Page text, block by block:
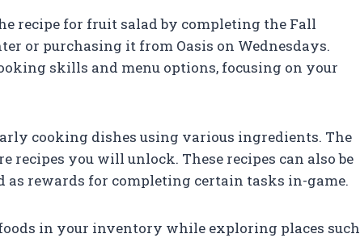
recipe for fruit salad by completing the Fall
or purchasing it from Oasis on Wednesdays.
skills and menu options, focusing on your
cooking dishes using various ingredients. The
you will unlock. These recipes can also be
as rewards for completing certain tasks in-game.
in your inventory while exploring places such